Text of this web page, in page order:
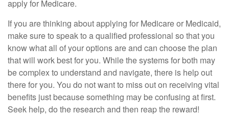
apply for Medicare.
If you are thinking about applying for Medicare or Medicaid,
make sure to speak to a qualified professional so that you
know what all of your options are and can choose the plan
that will work best for you. While the systems for both may
be complex to understand and navigate, there is help out
there for you. You do not want to miss out on receiving vital
benefits just because something may be confusing at first.
Seek help, do the research and then reap the reward!